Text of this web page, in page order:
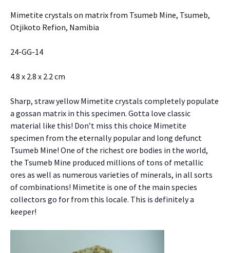
Mimetite crystals on matrix from Tsumeb Mine, Tsumeb,
Otjikoto Refion, Namibia
24-GG-14
4.8 x 2.8 x 2.2 cm
Sharp, straw yellow Mimetite crystals completely populate
a gossan matrix in this specimen. Gotta love classic
material like this! Don’t miss this choice Mimetite
specimen from the eternally popular and long defunct
Tsumeb Mine! One of the richest ore bodies in the world,
the Tsumeb Mine produced millions of tons of metallic
ores as well as numerous varieties of minerals, in all sorts
of combinations! Mimetite is one of the main species
collectors go for from this locale. This is definitely a
keeper!